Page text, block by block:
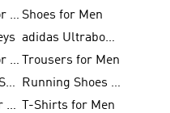
adidas Sale for Men Shoes for Men
adidas Ultraboost
adidas Sale for Women
Trousers for Men
Turf Football Shoes
Running Shoes for Women
Shoes Sale for Kids
T-Shirts for Men